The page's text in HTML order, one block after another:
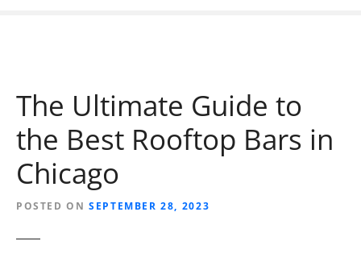
The Ultimate Guide to
the Best Rooftop Bars in
Chicago
POSTED ON SEPTEMBER 28, 2023